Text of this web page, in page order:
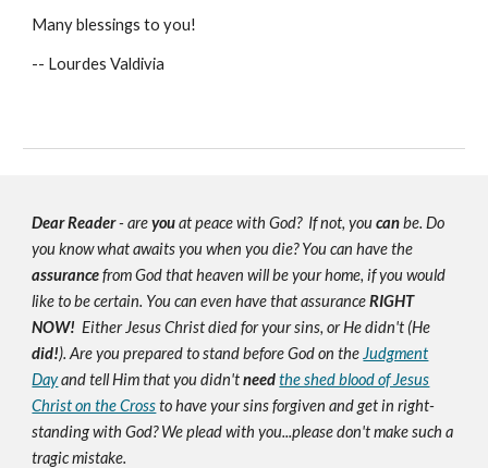
Many blessings to you!
-- Lourdes Valdivia
Dear Reader- areyouat peace with God? If not, youcanbe. Do
you know what awaits you when you die? You can have the
assurancefrom God that heaven will be your home, if you would
like to be certain. You can even have that assuranceRIGHT
NOW! Either Jesus Christ died for your sins, or He didn't (He
did!). Are you prepared to stand before God on the Judgment
Dayand tell Him that you didn'tneed the shed blood of Jesus
Christ on the Crossto have your sins forgiven and get in right-
standing with God? We plead with you...please don't make such a
tragic mistake.